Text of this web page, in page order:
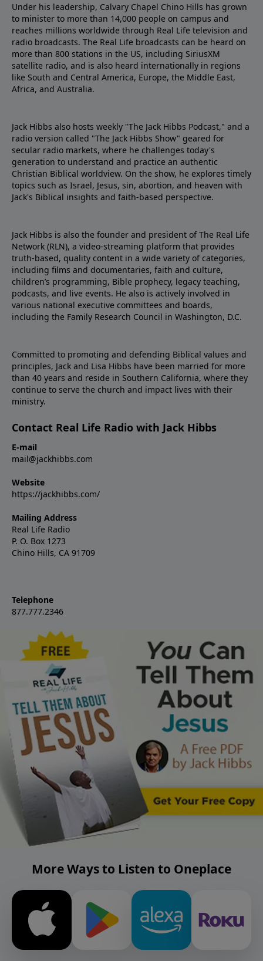
Under his leadership, Calvary Chapel Chino Hills has grown
to minister to more than 14,000 people on campus and
reaches millions worldwide through Real Life television and
radio broadcasts. The Real Life broadcasts can be heard on
more than 800 stations in the US, including SiriusXM
satellite radio, and is also heard internationally in regions
like South and Central America, Europe, the Middle East,
Africa, and Australia.
Jack Hibbs also hosts weekly "The Jack Hibbs Podcast," and a
radio version called "The Jack Hibbs Show" geared for
secular radio markets, where he challenges today's
generation to understand and practice an authentic
Christian Biblical worldview. On the show, he explores timely
topics such as Israel, Jesus, sin, abortion, and heaven with
Jack's Biblical insights and faith-based perspective.
Jack Hibbs is also the founder and president of The Real Life
Network (RLN), a video-streaming platform that provides
truth-based, quality content in a wide variety of categories,
including films and documentaries, faith and culture,
children’s programming, Bible prophecy, legacy teaching,
podcasts, and live events. He also is actively involved in
various national executive committees and boards,
including the Family Research Council in Washington, D.C.
Committed to promoting and defending Biblical values and
principles, Jack and Lisa Hibbs have been married for more
than 40 years and reside in Southern California, where they
continue to serve the church and impact lives with their
ministry.
Contact Real Life Radio with Jack Hibbs
E-mail
mail@jackhibbs.com
Website
https://jackhibbs.com/
Mailing Address
Real Life Radio
P. O. Box 1273
Chino Hills, CA 91709
Telephone
877.777.2346
More Ways to Listen to Oneplace